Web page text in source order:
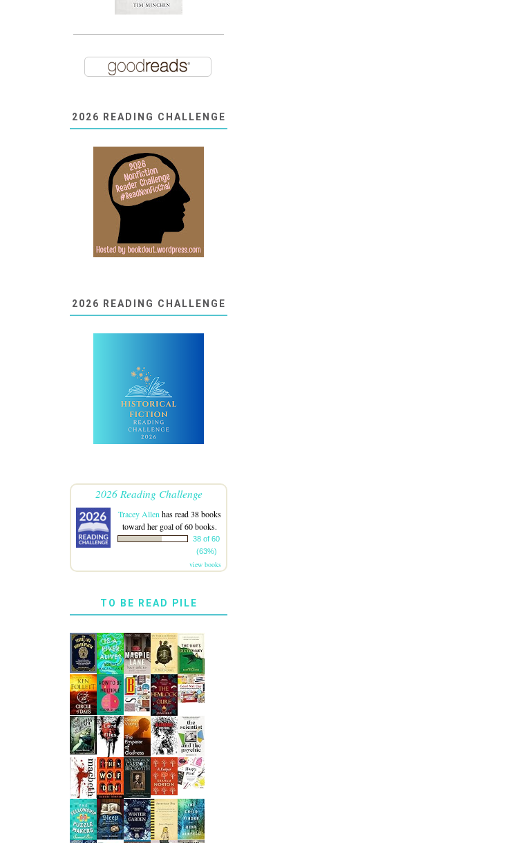
2026 READING CHALLENGE
2026 READING CHALLENGE
2026 Reading Challenge
Tracey Allen has read 38 books
toward her goal of 60 books.
38 of 60
(63%)
view books
TO BE READ PILE